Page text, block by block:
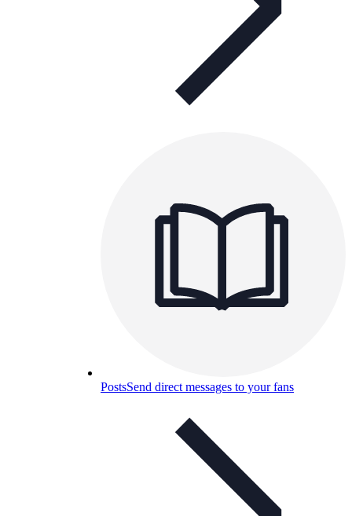
PostsSend direct messages to your fans